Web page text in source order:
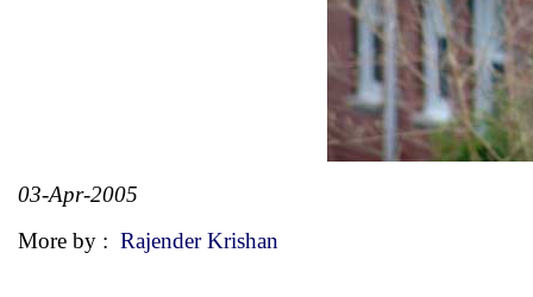
03-Apr-2005
More by : Rajender Krishan